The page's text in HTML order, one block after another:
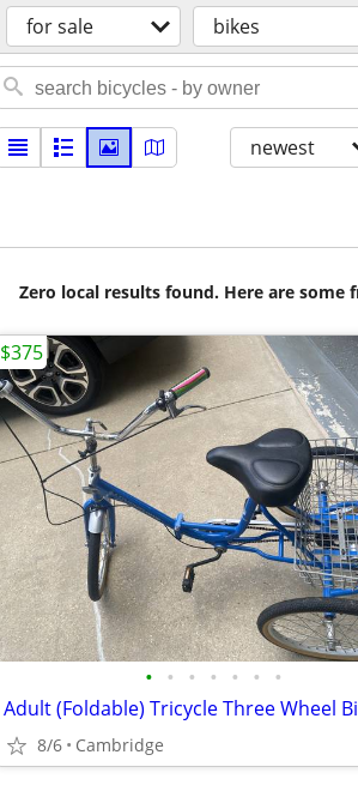
for sale bikes
newest
Zero local results found. Here are
• • • • • • •
8/6 Cambridge
$375